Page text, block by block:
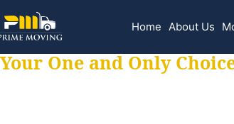
Home About Us
Your One and Only